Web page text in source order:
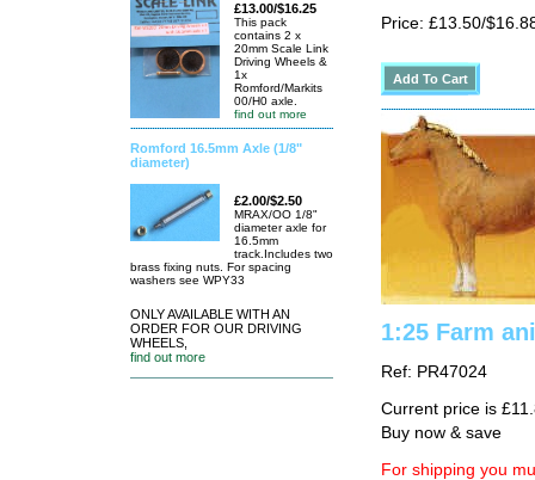
£13.00/$16.25
This pack
contains 2 x
20mm Scale Link
Driving Wheels &
1x
Romford/Markits
00/H0 axle.
find out more
Romford 16.5mm Axle (1/8"
diameter)
£2.00/$2.50
MRAX/OO 1/8"
diameter axle for
16.5mm
track.Includes two
brass fixing nuts. For spacing
washers see WPY33
ONLY AVAILABLE WITH AN
ORDER FOR OUR DRIVING
WHEELS,
find out more
Price: £13.50/
1:25 Farm
Ref: PR47024
Current price is
Buy now & save
For shipping you